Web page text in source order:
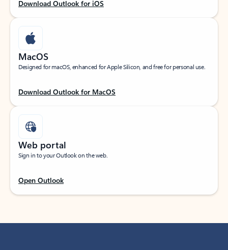
Download Outlook for iOS
MacOS
Designed for macOS, enhanced for Apple Silicon, and free for personal use.
Download Outlook for MacOS
Web portal
Sign in to your Outlook on the web.
Open Outlook